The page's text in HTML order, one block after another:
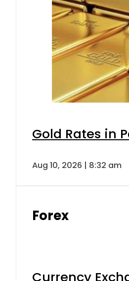
Gold Rates in
Aug 10, 2026 | 8:32 am
Forex
Currency